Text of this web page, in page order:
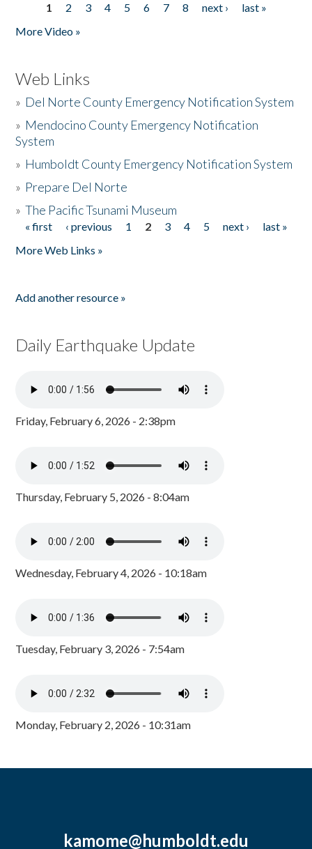
Pages
1 2 3 4 5 6 7 8 next ›
last »
More Video »
Web Links
» Del Norte County Emergency Notification System
» Mendocino County Emergency Notification
System
» Humboldt County Emergency Notification System
» Prepare Del Norte
»The Pacific Tsunami Museum
Pages
« first ‹ previous 1 2 3 4 5 next ›
last »
More Web Links »
Add another resource »
Daily Earthquake Update
Friday, February 6, 2026 - 2:38pm
Thursday, February 5, 2026 - 8:04am
Wednesday, February 4, 2026 - 10:18am
Tuesday, February 3, 2026 - 7:54am
Monday, February 2, 2026 - 10:31am
kamome@humboldt.edu